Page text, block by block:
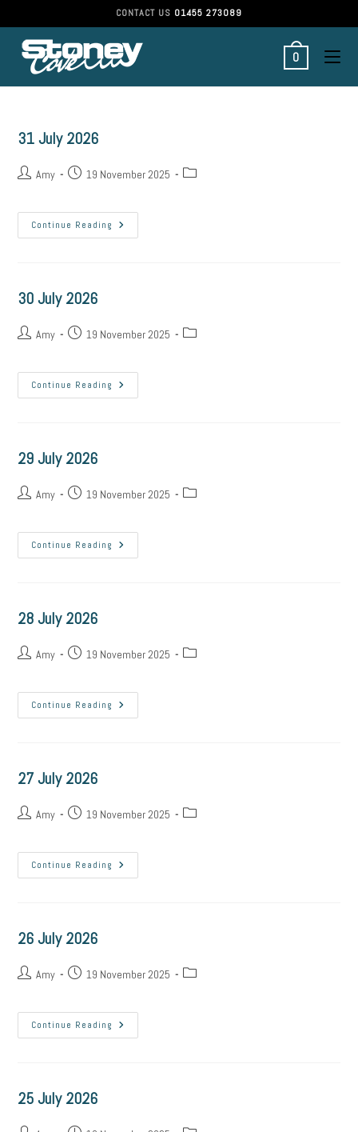
to
content
CONTACT US 01455 273089
0
31 July 2026
PostAmy
Post19 November 2025
Post
Continue Reading 31
July
30 July 2026
PostAmy
Post19 November 2025
Post
Continue Reading 30
July
29 July 2026
PostAmy
Post19 November 2025
Post
Continue Reading 29
July
28 July 2026
PostAmy
Post19 November 2025
Post
Continue Reading 28
July
27 July 2026
PostAmy
Post19 November 2025
Post
Continue Reading 27
July
26 July 2026
PostAmy
Post19 November 2025
Post
Continue Reading 26
July
25 July 2026